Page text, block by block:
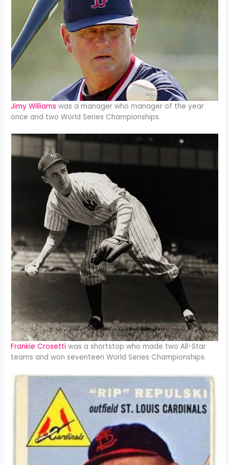
Jimy Williamswas a manager who manager of the year
once and two World Series Championships.
Frankie Crosettiwas a shortstop who made two All-Star
teams and won seventeen World Series Championships.